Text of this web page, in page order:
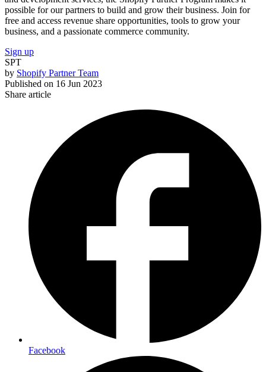
possible for our partners to build and grow their business. Join for
free and access revenue share opportunities, tools to grow your
business, and a passionate commerce community.
Sign up
SPT
by Shopify Partner Team
Published on 16 Jun 2023
Share article
Facebook